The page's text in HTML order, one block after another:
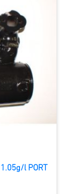
l PORT